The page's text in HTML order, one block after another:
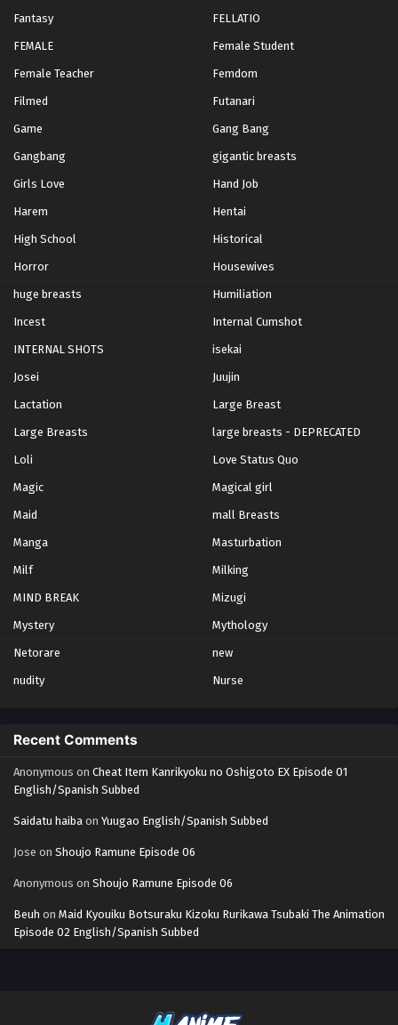
Fantasy FELLATIO
FEMALE Female Student
Female Teacher Femdom
Filmed Futanari
Game Gang Bang
Gangbang gigantic breasts
Girls Love Hand Job
Harem Hentai
High School Historical
Horror Housewives
huge breasts Humiliation
Incest Internal Cumshot
INTERNAL SHOTS isekai
Josei Juujin
Lactation Large Breast
Large Breasts large breasts - DEPRECATED
Loli Love Status Quo
Magic Magical girl
Maid mall Breasts
Manga Masturbation
Milf Milking
MIND BREAK Mizugi
Mystery Mythology
Netorare new
nudity Nurse
Recent Comments
Anonymous on Cheat Item Kanrikyoku no Oshigoto EX Episode 01
English/Spanish Subbed
Saidatu haiba on Yuugao English/Spanish Subbed
Jose on Shoujo Ramune Episode 06
Anonymous on Shoujo Ramune Episode 06
Beuh on Maid Kyouiku Botsuraku Kizoku Rurikawa Tsubaki The Animation
Episode 02 English/Spanish Subbed